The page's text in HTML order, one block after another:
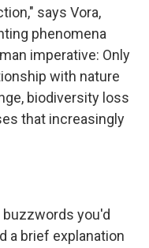
says Vora,
phenomena
imperative: Only
with nature
biodiversity loss
that increasingly
buzzwords you'd
a brief explanation